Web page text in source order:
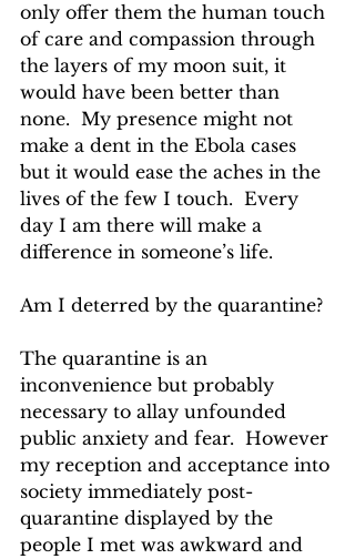
only offer them the human touch
of care and compassion through
the layers of my moon suit, it
would have been better than
none.  My presence might not
make a dent in the Ebola cases
but it would ease the aches in the
lives of the few I touch.  Every
day I am there will make a
difference in someone’s life.
Am I deterred by the quarantine?
The quarantine is an
inconvenience but probably
necessary to allay unfounded
public anxiety and fear.  However
my reception and acceptance into
society immediately post-
quarantine displayed by the
people I met was awkward and